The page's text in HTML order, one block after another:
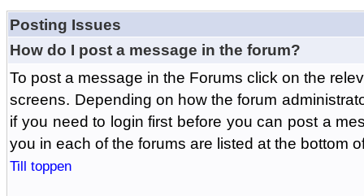
Posting Issues
How do I post a message in the forum?
To post a message in the Forums click on the
screens. Depending on how the forum
if you need to login first before you can post a
you in each of the forums are listed at the bottom
Till toppen